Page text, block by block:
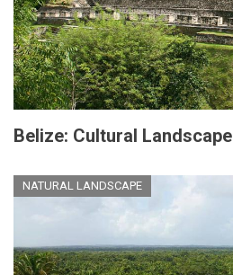
Belize: Cultural Landscape
NATURAL LANDSCAPE